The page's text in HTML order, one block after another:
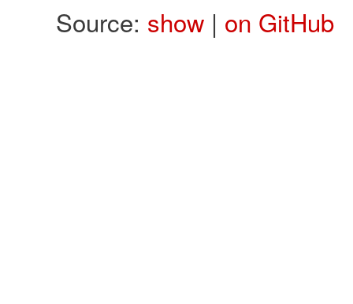
Source: show| on GitHub